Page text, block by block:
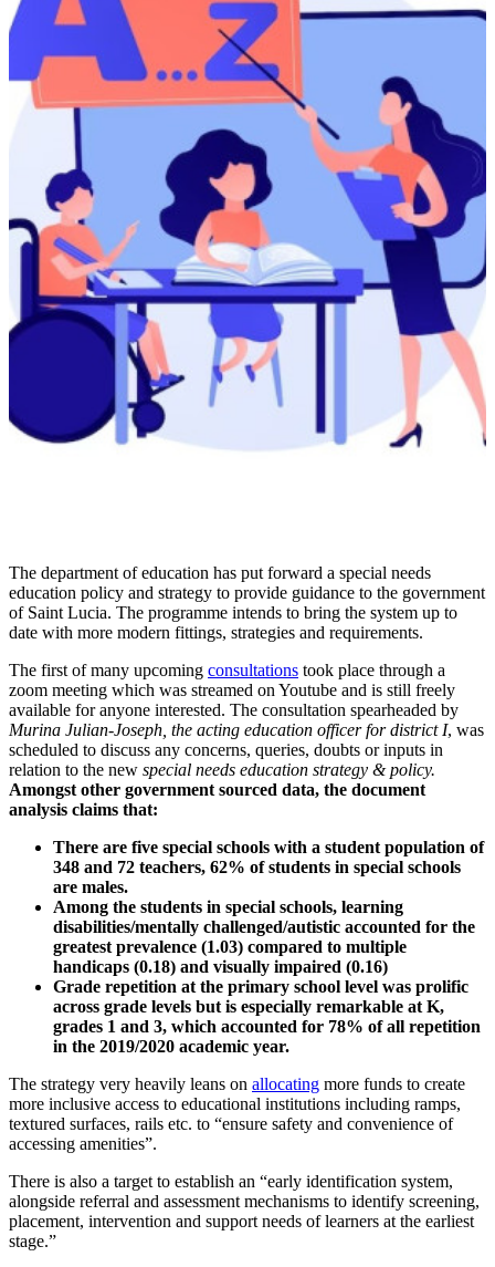
The department of education has put forward a special needs
education policy and strategy to provide guidance to the government
of Saint Lucia. The programme intends to bring the system up to
date with more modern fittings, strategies and requirements.
The first of many upcoming consultations took place through a
zoom meeting which was streamed on Youtube and is still freely
available for anyone interested. The consultation spearheaded by
Murina Julian-Joseph, the acting education officer for district I, was
scheduled to discuss any concerns, queries, doubts or inputs in
relation to the new special needs education strategy & policy.
Amongst other government sourced data, the document
analysis claims that:
There are five special schools with a student population of
348 and 72 teachers, 62% of students in special schools
are males.
Among the students in special schools, learning
disabilities/mentally challenged/autistic accounted for the
greatest prevalence (1.03) compared to multiple
handicaps (0.18) and visually impaired (0.16)
Grade repetition at the primary school level was prolific
across grade levels but is especially remarkable at K,
grades 1 and 3, which accounted for 78% of all repetition
in the 2019/2020 academic year.
The strategy very heavily leans on allocating more funds to create
more inclusive access to educational institutions including ramps,
textured surfaces, rails etc. to “ensure safety and convenience of
accessing amenities”.
There is also a target to establish an “early identification system,
alongside referral and assessment mechanisms to identify screening,
placement, intervention and support needs of learners at the earliest
stage.”